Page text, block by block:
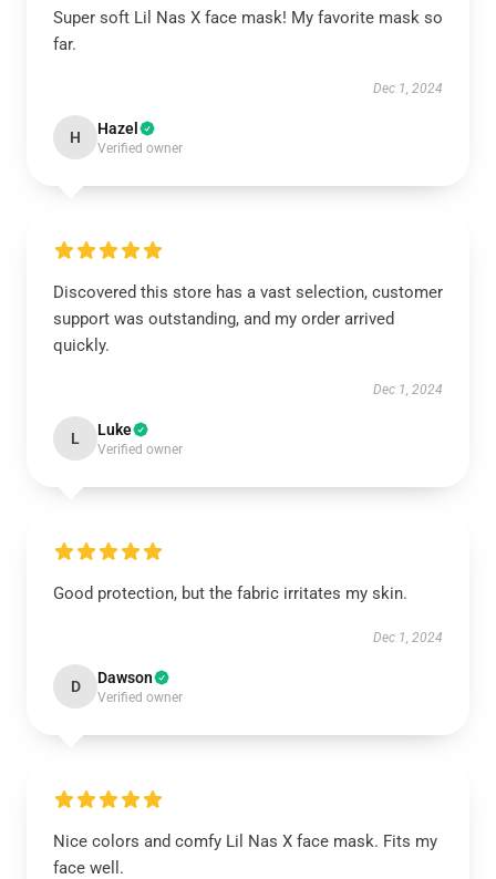
Super soft Lil Nas X face mask! My favorite mask so
far.
Dec 1, 2024
H Hazel
Verified owner
Discovered this store has a vast selection, customer
support was outstanding, and my order arrived
quickly.
Dec 1, 2024
L Luke
Verified owner
Good protection, but the fabric irritates my skin.
Dec 1, 2024
D Dawson
Verified owner
Nice colors and comfy Lil Nas X face mask. Fits my
face well.